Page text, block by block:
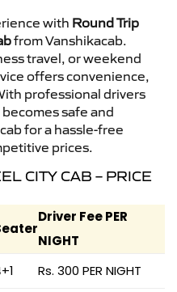
with Round Trip
from Vanshikacab.
travel, or weekend
offers convenience,
professional drivers
safe and
for a hassle-free
prices.
CITY CAB – PRICE
Driver Fee PER
NIGHT
Rs. 300 PER NIGHT